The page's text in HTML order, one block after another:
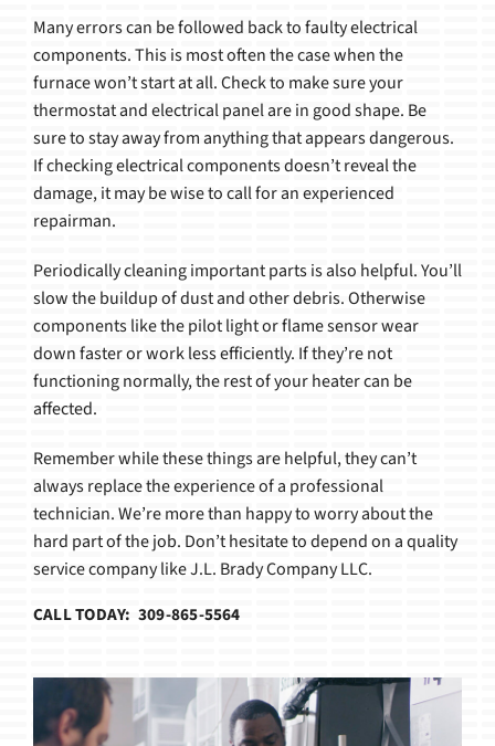
Many errors can be followed back to faulty electrical
components. This is most often the case when the
furnace won’t start at all. Check to make sure your
thermostat and electrical panel are in good shape. Be
sure to stay away from anything that appears dangerous.
If checking electrical components doesn’t reveal the
damage, it may be wise to call for an experienced
repairman.
Periodically cleaning important parts is also helpful. You’ll
slow the buildup of dust and other debris. Otherwise
components like the pilot light or flame sensor wear
down faster or work less efficiently. If they’re not
functioning normally, the rest of your heater can be
affected.
Remember while these things are helpful, they can’t
always replace the experience of a professional
technician. We’re more than happy to worry about the
hard part of the job. Don’t hesitate to depend on a quality
service company like J.L. Brady Company LLC.
CALL TODAY: 309-865-5564